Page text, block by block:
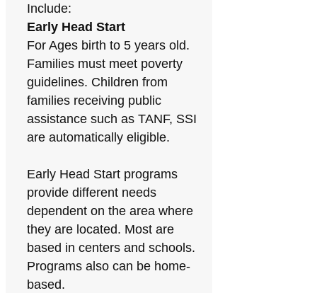
Include:
Early Head Start
For Ages birth to 5 years old.
Families must meet poverty
guidelines. Children from
families receiving public
assistance such as TANF, SSI
are automatically eligible.
Early Head Start programs
provide different needs
dependent on the area where
they are located. Most are
based in centers and schools.
Programs also can be home-
based.